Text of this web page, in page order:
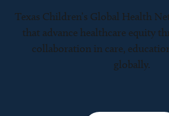
Texas Children’s Global Health
that advance healthcare equity
collaboration in care,
globally.